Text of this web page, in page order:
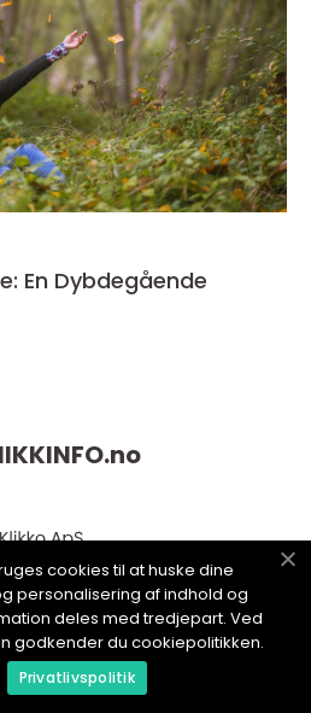
En Dybdegående
no
www.klikko.dk
cookies til at huske dine
personalisering af indhold og
deles med tredjepart. Ved
godkender du cookiepolitikken.
Privatlivspolitik